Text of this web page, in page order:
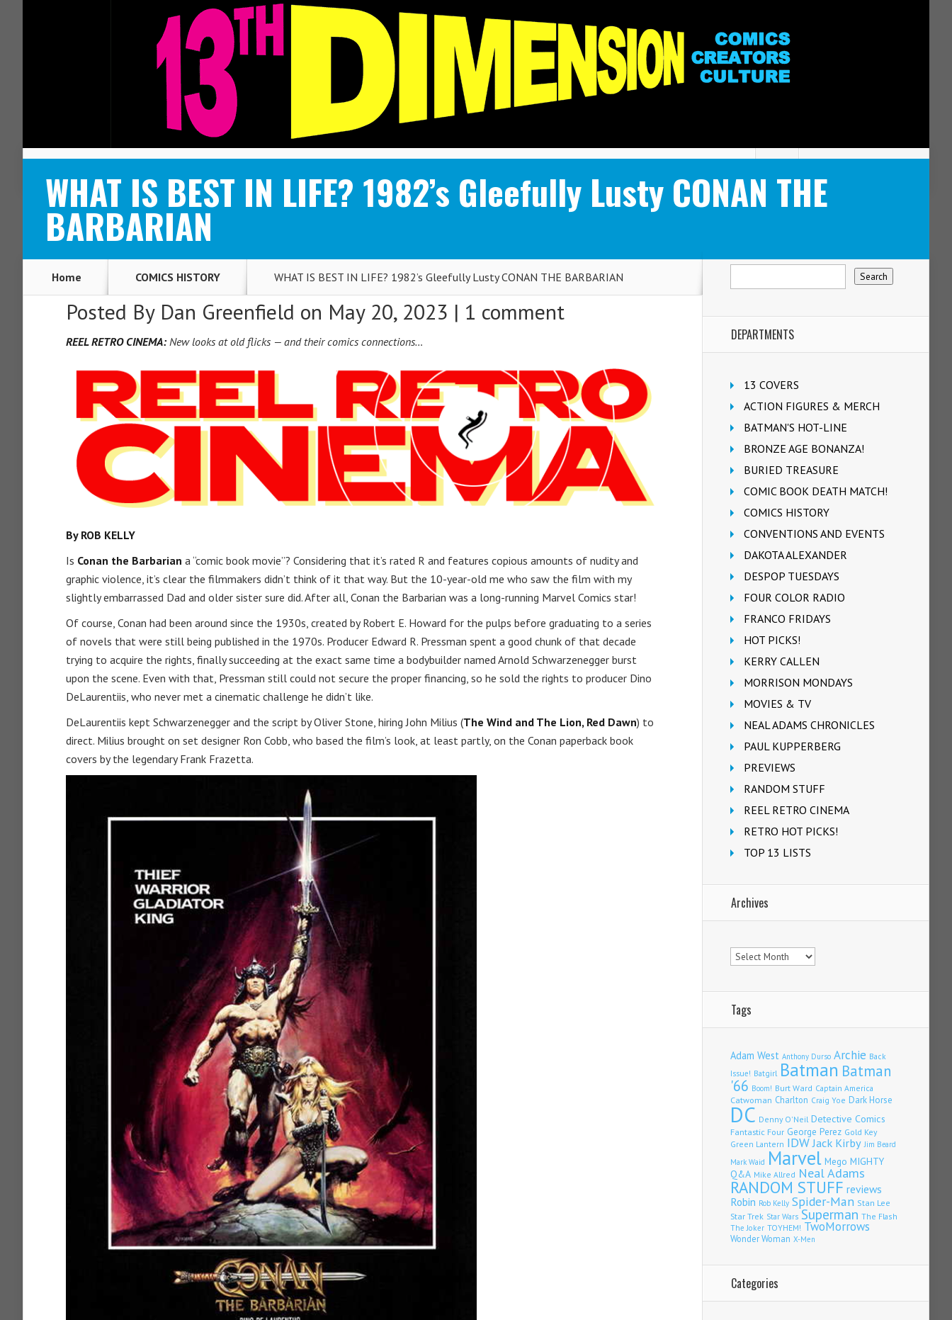
WHAT IS BEST IN LIFE? 1982’s Gleefully Lusty CONAN THE
BARBARIAN
Home COMICS HISTORY WHAT IS BEST IN LIFE? 1982’s Gleefully Lusty CONAN THE BARBARIAN
Posted By Dan Greenfield on May 20, 2023 | 1 comment
REEL RETRO CINEMA:New looks at old flicks — and their comics connections…
By ROB KELLY
Is Conan the Barbarian a “comic book movie”? Considering that it’s rated R and features copious amounts of nudity and
graphic violence, it’s clear the filmmakers didn’t think of it that way. But the 10-year-old me who saw the film with my
slightly embarrassed Dad and older sister sure did. After all, Conan the Barbarian was a long-running Marvel Comics star!
Of course, Conan had been around since the 1930s, created by Robert E. Howard for the pulps before graduating to a series
of novels that were still being published in the 1970s. Producer Edward R. Pressman spent a good chunk of that decade
trying to acquire the rights, finally succeeding at the exact same time a bodybuilder named Arnold Schwarzenegger burst
upon the scene. Even with that, Pressman still could not secure the proper financing, so he sold the rights to producer Dino
DeLaurentiis, who never met a cinematic challenge he didn’t like.
DeLaurentiis kept Schwarzenegger and the script by Oliver Stone, hiring John Milius (The Wind and The Lion, Red Dawn) to
direct. Milius brought on set designer Ron Cobb, who based the film’s look, at least partly, on the Conan paperback book
covers by the legendary Frank Frazetta.
DEPARTMENTS
13 COVERS
ACTION FIGURES & MERCH
BATMAN'S HOT-LINE
BRONZE AGE BONANZA!
BURIED TREASURE
COMIC BOOK DEATH MATCH!
COMICS HISTORY
CONVENTIONS AND EVENTS
DAKOTA ALEXANDER
DESPOP TUESDAYS
FOUR COLOR RADIO
FRANCO FRIDAYS
HOT PICKS!
KERRY CALLEN
MORRISON MONDAYS
MOVIES & TV
NEAL ADAMS CHRONICLES
PAUL KUPPERBERG
PREVIEWS
RANDOM STUFF
REEL RETRO CINEMA
RETRO HOT PICKS!
TOP 13 LISTS
Archives
Archives
Tags
Adam West Anthony Durso Archie Back
Issue! Batgirl Batman Batman
'66 Boom! Burt Ward Captain America
Catwoman Charlton Craig Yoe Dark Horse
DC Denny O'Neil Detective Comics
Fantastic Four George Perez Gold Key
Green Lantern IDWJack Kirby Jim Beard
Mark Waid Marvel Mego MIGHTY
Q&A Mike Allred Neal Adams
RANDOM STUFF reviews
Robin Rob Kelly Spider-Man Stan Lee
Star Trek Star Wars Superman The Flash
The Joker TOYHEM! TwoMorrows
Wonder Woman X-Men
Categories